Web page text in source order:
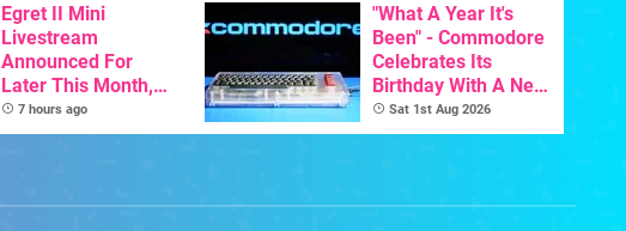
Trigger Fresh
Debate
Egret II Mini
Livestream
Announced For
Later This Month,
With Its Software
Library Set To Hit
7 hours ago
"What A Year It's
Been" - Commodore
Celebrates Its
Birthday With A New
Game Initiative For
The C64 Ultimate
Sat 1st Aug 2026